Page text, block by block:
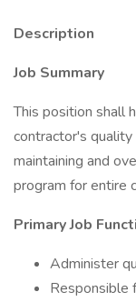
Description
Job Summary
This position shall
contractor's
maintaining and
program for entire
Primary Job
Administer
Responsible